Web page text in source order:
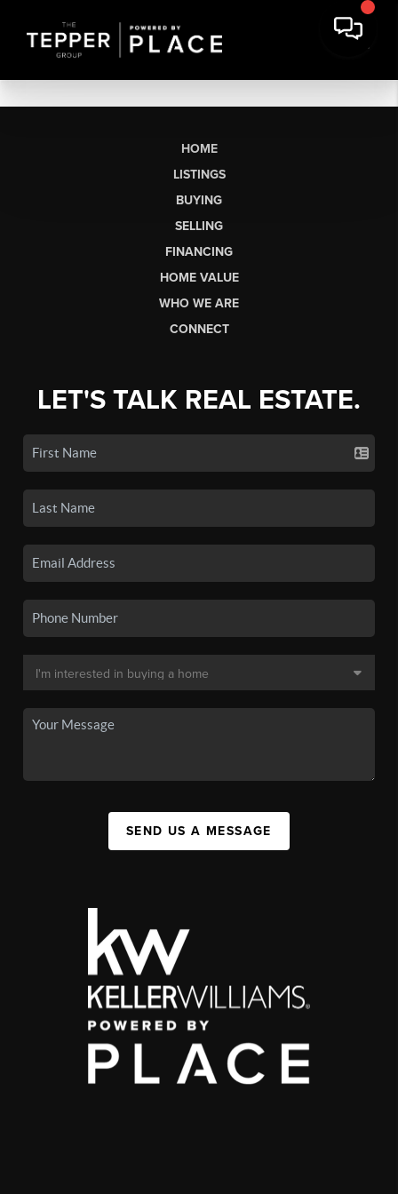
HOME
LISTINGS
BUYING
SELLING
FINANCING
HOME VALUE
WHO WE ARE
CONNECT
LET'S TALK REAL ESTATE.
SEND US A MESSAGE